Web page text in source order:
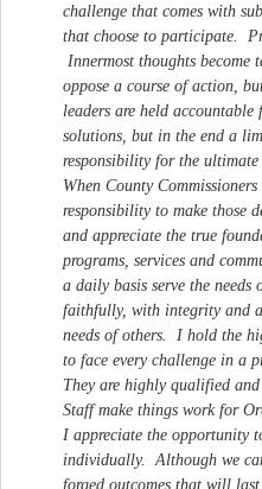
challenge that comes with
that choose to participate.
Innermost thoughts become
oppose a course of action,
leaders are held
solutions, but in the end a
responsibility for the ultimate
When County
responsibility to make those
and appreciate the true
programs, services and
a daily basis serve the needs
faithfully, with integrity and
needs of others. I hold the
to face every challenge in a
They are highly qualified
Staff make things work for
I appreciate the opportunity
individually. Although we
forged outcomes that will